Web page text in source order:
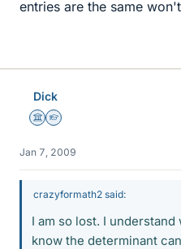
entries are the same
Dick
Science Advisor
Homework Helper
Jan 7, 2009
crazyformath2 said:
I am so lost. I
know the determinant